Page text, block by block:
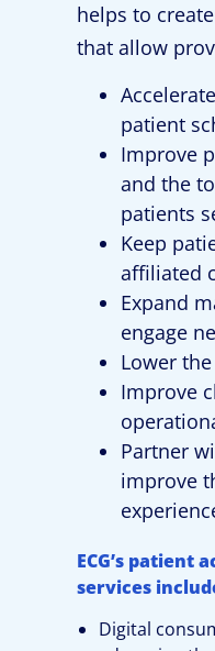
helps to
that allow
patient
Improve
and the
patients
Keep
affiliated
Expand
engage
Lower
Improve
Partner
improve
ECG’s patient
services
Digital